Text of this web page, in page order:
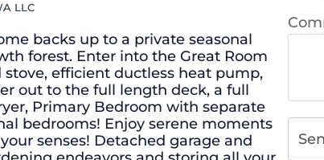
LLC
backs up to a private seasonal
forest. Enter into the Great Room
efficient ductless heat pump,
out to the full length deck, a full
Primary Bedroom with separate
bedrooms! Enjoy serene moments
senses! Detached garage and